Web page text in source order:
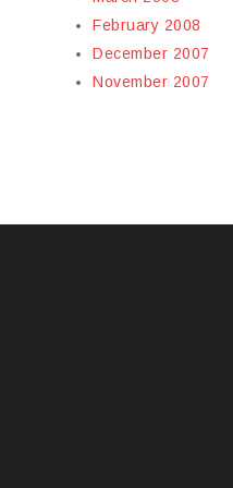
February 2008
December 2007
November 2007